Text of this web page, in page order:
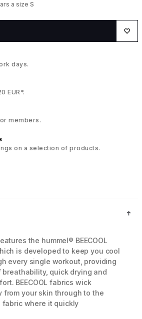
a size S
days.
EUR*.
members.
on a selection of products.
the hummel® BEECOOL
is developed to keep you cool
every single workout, providing
breathability, quick drying and
BEECOOL fabrics wick
from your skin through to the
where it quickly